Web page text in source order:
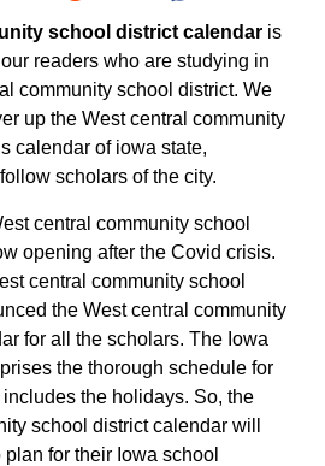
school district calendar is
readers who are studying in
community school district. We
up the West central community
calendar of iowa state,
scholars of the city.
central community school
opening after the Covid crisis.
central community school
the West central community
for all the scholars. The Iowa
the thorough schedule for
the holidays. So, the
school district calendar will
for their Iowa school